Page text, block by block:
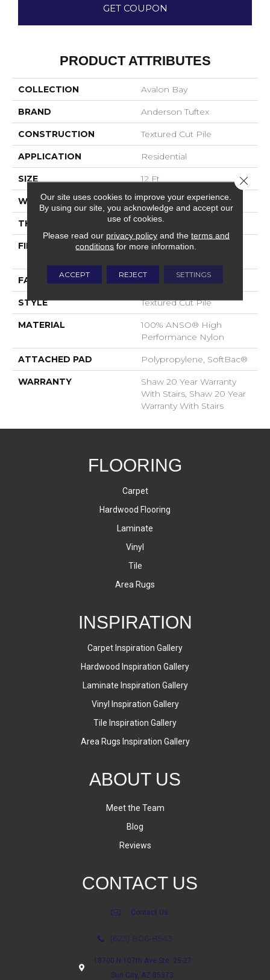
GET COUPON
PRODUCT ATTRIBUTES
COLLECTION Avalon Bay
BRAND Anderson Tuftex
CONSTRUCTION Textured Cut Pile
APPLICATION Residential
SIZE 12 Ft
WIDTH 12 Ft
THICKNESS 0.52 In
FIBER
100% ANSO® High
FACE WEIGHT 50 Oz/yd²
STYLE Textured Cut Pile
MATERIAL
100% ANSO® High
Performance Nylon
ATTACHED PAD Polypropylene, SoftBac®
WARRANTY
Shaw 20 Year Warranty
With Stairs, Shaw 20 Year
Warranty With Stairs
FLOORING
Carpet
Hardwood Flooring
Laminate
Vinyl
Tile
Area Rugs
INSPIRATION
Carpet Inspiration Gallery
Hardwood Inspiration Gallery
Laminate Inspiration Gallery
Vinyl Inspiration Gallery
Tile Inspiration Gallery
Area Rugs Inspiration Gallery
ABOUT US
Meet the Team
Blog
Reviews
CONTACT US
Contact Us
(623) 806-8543
18700 N 107th Ave Ste. 25-27
Sun City, AZ 85373
Our site uses cookies to improve your experience.
By using our site, you acknowledge and accept our
use of cookies.
Please read our privacy policyand the terms and
conditions for more information.
ACCEPT REJECT SETTINGS
Close